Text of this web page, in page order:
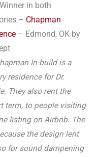
in both
– Chapman
– Edmond, OK by
In-build is a
residence for Dr.
They also rent the
term, to people visiting
listing on Airbnb. The
the design lent
for sound dampening